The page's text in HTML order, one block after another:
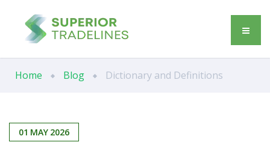
Home Blog Dictionary and Definitions
01 MAY 2026